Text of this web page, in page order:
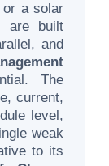
or a solar
are built
and
The
current,
level,
weak
to its